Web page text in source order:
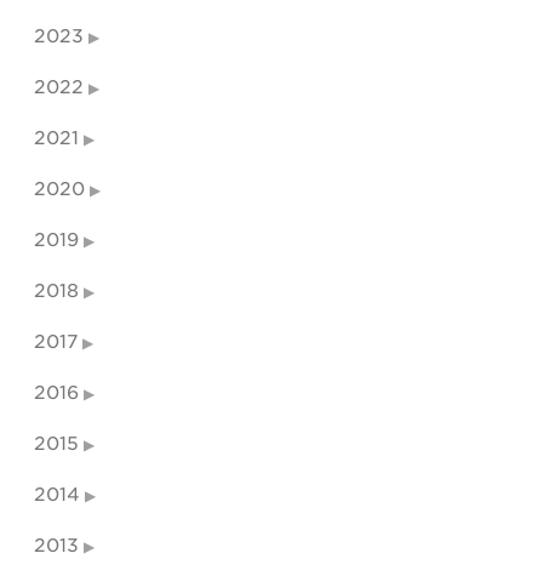
2023
2022
2021
2020
2019
2018
2017
2016
2015
2014
2013